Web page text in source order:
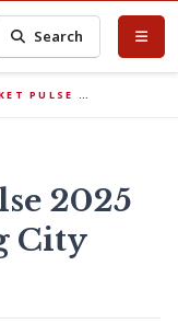
Search
PULSE …
2025
City